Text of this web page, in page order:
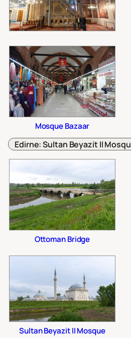
Mosque Bazaar
Edirne: Sultan Beyazit II
Ottoman Bridge
Sultan Beyazit II Mosque